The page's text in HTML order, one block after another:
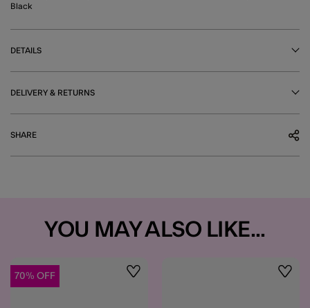
Black
DETAILS
DELIVERY & RETURNS
SHARE
YOU MAY ALSO LIKE...
70% OFF Wishlist